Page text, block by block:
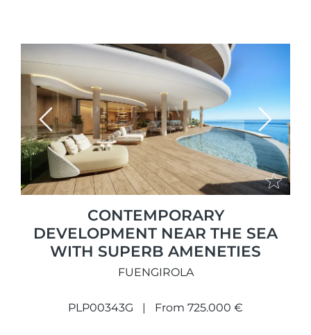
Previous Next
CONTEMPORARY
DEVELOPMENT NEAR THE SEA
WITH SUPERB AMENETIES
FUENGIROLA
PLP00343G From 725.000 €